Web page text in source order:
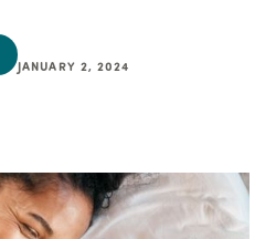
JANUARY 2, 2024